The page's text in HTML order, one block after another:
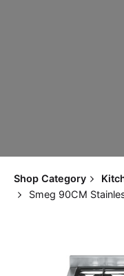
Shop Category
Smeg 90CM